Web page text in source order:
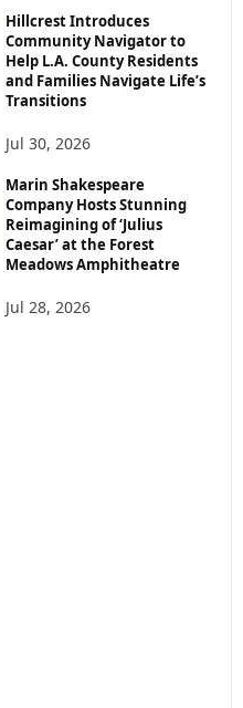
Hillcrest Introduces
Community Navigator to
Help L.A. County Residents
and Families Navigate Life’s
Transitions
Jul 30, 2026
Marin Shakespeare
Company Hosts Stunning
Reimagining of ‘Julius
Caesar’ at the Forest
Meadows Amphitheatre
Jul 28, 2026